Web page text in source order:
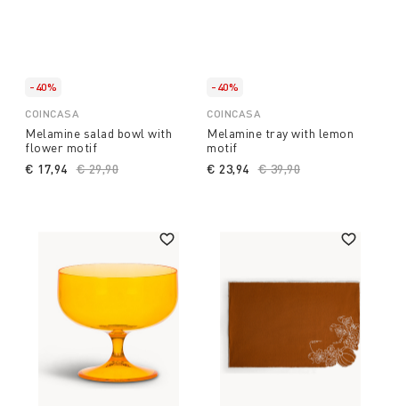
-40%
COINCASA
Melamine salad bowl with
flower motif
Price reduced from
€ 29,90
€ 17,94
-40%
COINCASA
Melamine tray with lemon
motif
Price reduced from
€ 39,90
€ 23,94